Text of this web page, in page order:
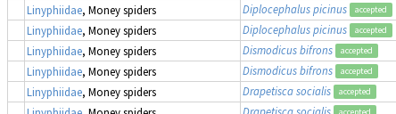
Linyphiidae, Money spiders Diplocephalus picinus accepted
Linyphiidae, Money spiders Diplocephalus picinus accepted
Linyphiidae, Money spiders Dismodicus bifrons accepted
Linyphiidae, Money spiders Dismodicus bifrons accepted
Linyphiidae, Money spiders Drapetisca socialis accepted
Drapetisca socialis